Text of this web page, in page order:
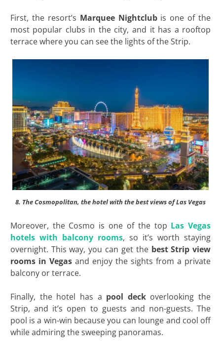
First, the resort’s Marquee Nightclub is one of the
most popular clubs in the city, and it has a rooftop
terrace where you can see the lights of the Strip.
8. The Cosmopolitan, the hotel with the best views of Las Vegas
Moreover, the Cosmo is one of the top Las Vegas
hotels with balcony rooms, so it’s worth staying
overnight. This way, you can get thebest Strip view
rooms in Vegasand enjoy the sights from a private
balcony or terrace.
Finally, the hotel has a pool deck overlooking the
Strip, and it’s open to guests and non-guests. The
pool is a win-win because you can lounge and cool off
while admiring the sweeping panoramas.